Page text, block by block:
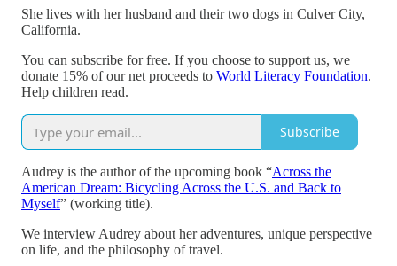
She lives with her husband and their two dogs in Culver City,
California.
You can subscribe for free. If you choose to support us, we
donate 15% of our net proceeds to World Literacy Foundation.
Help children read.
Subscribe
Audrey is the author of the upcoming book “Across the
American Dream: Bicycling Across the U.S. and Back to
Myself” (working title).
We interview Audrey about her adventures, unique perspective
on life, and the philosophy of travel.